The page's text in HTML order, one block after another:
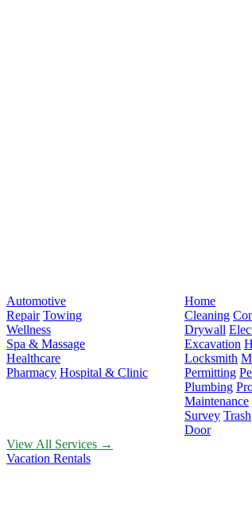
Automotive
Repair Towing
Wellness
Spa & Massage
Healthcare
Pharmacy Hospital & Clinic
Home
Cleaning
Drywall
Excavation
Locksmith
Permitting
Plumbing
Maintenance
Survey Trash
Door
View All Services →
Vacation Rentals